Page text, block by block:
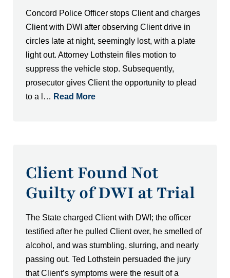
Concord Police Officer stops Client and charges
Client with DWI after observing Client drive in
circles late at night, seemingly lost, with a plate
light out. Attorney Lothstein files motion to
suppress the vehicle stop. Subsequently,
prosecutor gives Client the opportunity to plead
to a l… Read More
Client Found Not
Guilty of DWI at Trial
The State charged Client with DWI; the officer
testified after he pulled Client over, he smelled of
alcohol, and was stumbling, slurring, and nearly
passing out. Ted Lothstein persuaded the jury
that Client’s symptoms were the result of a